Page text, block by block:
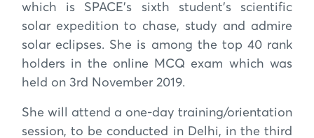
which is SPACE’s sixth student’s scientific
solar expedition to chase, study and admire
solar eclipses. She is among the top 40 rank
holders in the online MCQ exam which was
held on 3rd November 2019.
She will attend a one-day training/orientation
session, to be conducted in Delhi, in the third